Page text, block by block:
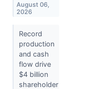
August 06,
2026
Record
production
and cash
flow drive
$4 billion
shareholder